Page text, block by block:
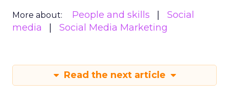
More about: People and skills
Social
media
Social Media Marketing
Read the next article